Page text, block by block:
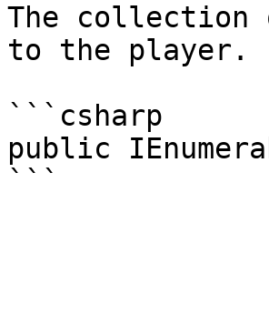
The
to the player.
```csharp
public